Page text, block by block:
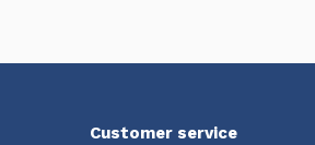
Customer service